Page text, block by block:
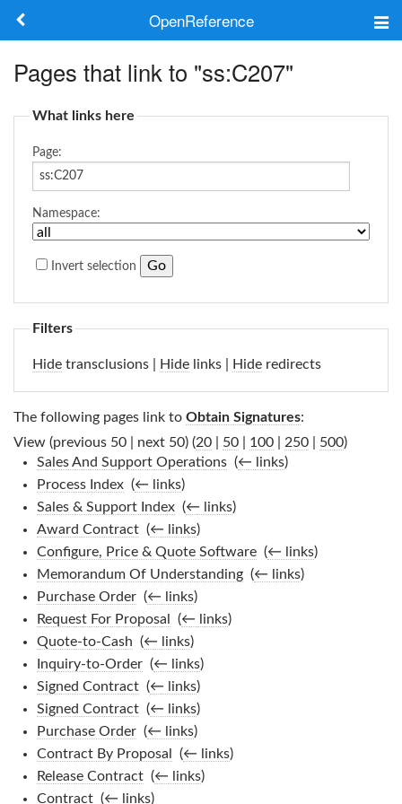
OpenReference
Log in
Pages that link to "ss:C207"
What links here
Page:
Namespace:
Invert selection
Filters
Hide transclusions | Hide links | Hide redirects
The following pages link to Obtain Signatures:
View (previous 50 | next 50) (20 50 100 250 500)
Sales And Support Operations‎ (← links)
Process Index‎ (← links)
Sales & Support Index‎ (← links)
Award Contract‎ (← links)
Configure, Price & Quote Software‎ (← links)
Memorandum Of Understanding‎ (← links)
Purchase Order‎ (← links)
Request For Proposal
(← links)
Quote-to-Cash (← links)
Inquiry-to-Order‎ (← links)
Signed Contract‎ (← links)
Signed Contract‎ (← links)
Purchase Order‎ (← links)
Contract By Proposal
(← links)
Release Contract‎ (← links)
Contract‎ (← links)